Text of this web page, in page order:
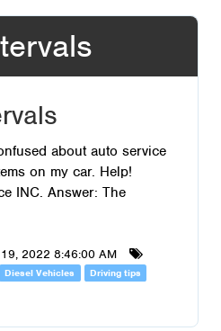
about auto service
on my car. Help!
INC. Answer: The
2022 8:46:00 AM
Diesel Vehicles Driving tips